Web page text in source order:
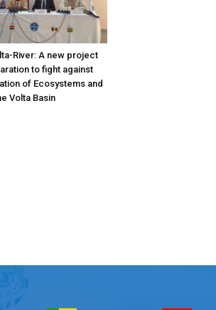
River: A new project
to fight against
of Ecosystems and
Volta Basin